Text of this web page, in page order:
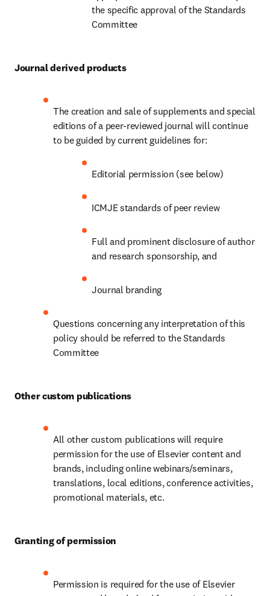
the specific approval of the Standards
Committee
Journal derived products
The creation and sale of supplements and special
editions of a peer-reviewed journal will continue
to be guided by current guidelines for:
Editorial permission (see below)
ICMJE standards of peer review
Full and prominent disclosure of author
and research sponsorship, and
Journal branding
Questions concerning any interpretation of this
policy should be referred to the Standards
Committee
Other custom publications
All other custom publications will require
permission for the use of Elsevier content and
brands, including online webinars/seminars,
translations, local editions, conference activities,
promotional materials, etc.
Granting of permission
Permission is required for the use of Elsevier